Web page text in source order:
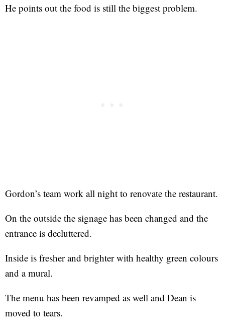
He points out the food is still the biggest problem.
Gordon’s team work all night to renovate the restaurant.
On the outside the signage has been changed and the
entrance is decluttered.
Inside is fresher and brighter with healthy green colours
and a mural.
The menu has been revamped as well and Dean is
moved to tears.